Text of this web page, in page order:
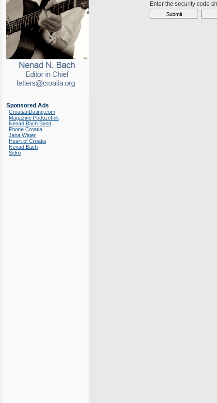
Sponsored Ads
CroatianDating.com
Magazine Poduzetnik
Nenad Bach Band
Phone Croatia
Jana Water
Heart of Croatia
Nenad Bach
Sidro
Enter the security code